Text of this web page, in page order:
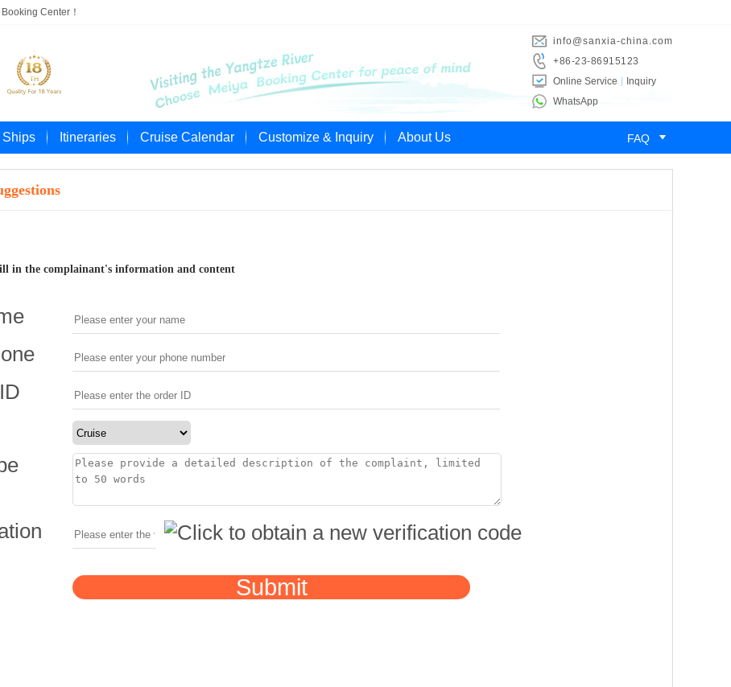
Center！
info@sanxia-china.com
+86-23-86915123
Online Service
Inquiry
WhatsApp
Ships Itineraries Cruise Calendar Customize & Inquiry About Us FAQ 
in the complainant's information and content
Submit